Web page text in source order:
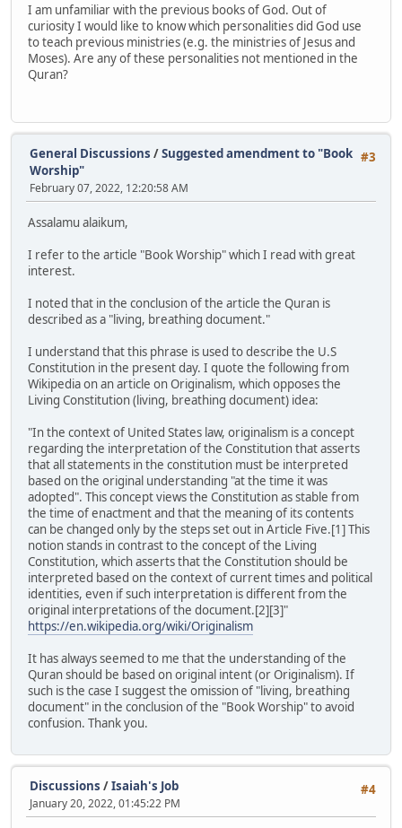
I am unfamiliar with the previous books of God. Out of
curiosity I would like to know which personalities did God use
to teach previous ministries (e.g. the ministries of Jesus and
Moses). Are any of these personalities not mentioned in the
Quran?
#3
General Discussions /Suggested amendment to "Book
Worship"
February 07, 2022, 12:20:58 AM
Assalamu alaikum,
I refer to the article "Book Worship" which I read with great
interest.
I noted that in the conclusion of the article the Quran is
described as a "living, breathing document."
I understand that this phrase is used to describe the U.S
Constitution in the present day. I quote the following from
Wikipedia on an article on Originalism, which opposes the
Living Constitution (living, breathing document) idea:
"In the context of United States law, originalism is a concept
regarding the interpretation of the Constitution that asserts
that all statements in the constitution must be interpreted
based on the original understanding "at the time it was
adopted". This concept views the Constitution as stable from
the time of enactment and that the meaning of its contents
can be changed only by the steps set out in Article Five.[1] This
notion stands in contrast to the concept of the Living
Constitution, which asserts that the Constitution should be
interpreted based on the context of current times and political
identities, even if such interpretation is different from the
original interpretations of the document.[2][3]"
https://en.wikipedia.org/wiki/Originalism
It has always seemed to me that the understanding of the
Quran should be based on original intent (or Originalism). If
such is the case I suggest the omission of "living, breathing
document" in the conclusion of the "Book Worship" to avoid
confusion. Thank you.
#4
Discussions /Isaiah's Job
January 20, 2022, 01:45:22 PM